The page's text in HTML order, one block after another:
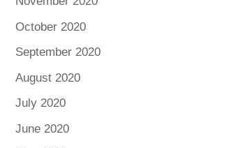
October 2020
September 2020
August 2020
July 2020
June 2020